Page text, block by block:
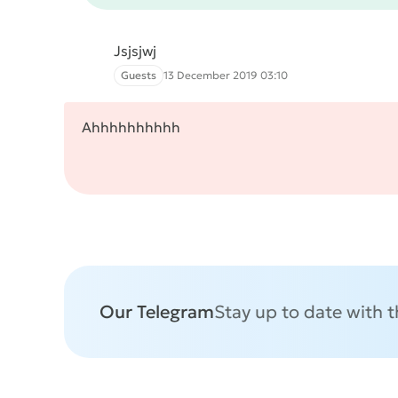
Jsjsjwj
Guests 13 December 2019 03:10
Ahhhhhhhhhh
Our TelegramStay up to date with